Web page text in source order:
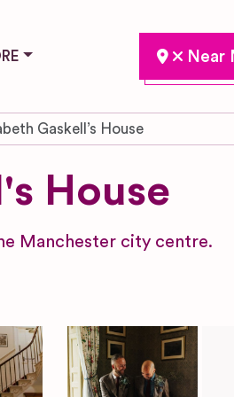
Gaskell’s House
House
Manchester city centre.